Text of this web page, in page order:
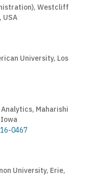
Westcliff
USA
University, Los
Maharishi
0467
University, Erie,